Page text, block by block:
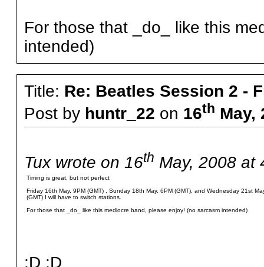
For those that _do_ like this
intended)
Title: Re: Beatles Session 2 -
Post by huntr_22 on 16th May,
Tux wrote on 16th May, 2008 at
Timing is great, but not perfect
Friday 16th May, 9PM (GMT) , Sunday 18th May, 6PM (GMT), and Wednesday 21st
(GMT) I will have to switch stations.
For those that _do_ like this mediocre band, please enjoy! (no sarcasm intended)
;D ;D